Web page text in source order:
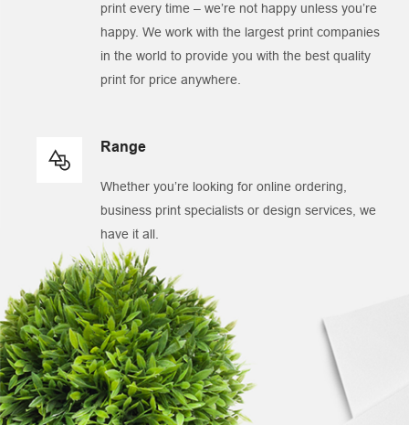
print every time – we’re not happy unless you’re
happy. We work with the largest print companies
in the world to provide you with the best quality
print for price anywhere.
Range
Whether you’re looking for online ordering,
business print specialists or design services, we
have it all.